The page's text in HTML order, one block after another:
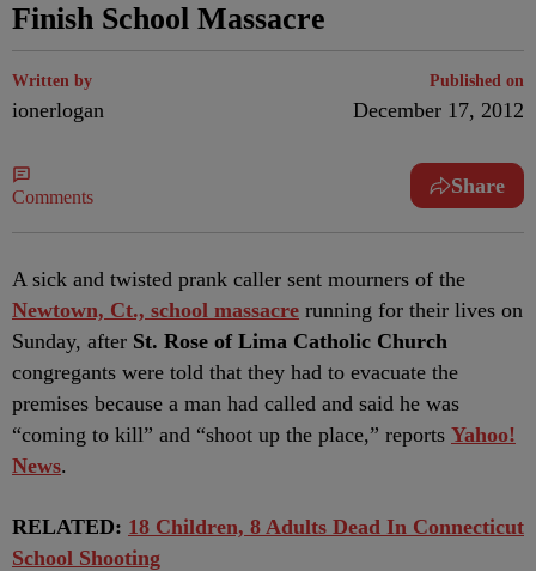
Finish School Massacre
Written by
ionerlogan
Published on
December 17, 2012
Comments Share
A sick and twisted prank caller sent mourners of the
Newtown, Ct., school massacre running for their lives on
Sunday, after St. Rose of Lima Catholic Church
congregants were told that they had to evacuate the
premises because a man had called and said he was
“coming to kill” and “shoot up the place,” reports Yahoo!
News.
RELATED: 18 Children, 8 Adults Dead In Connecticut
School Shooting